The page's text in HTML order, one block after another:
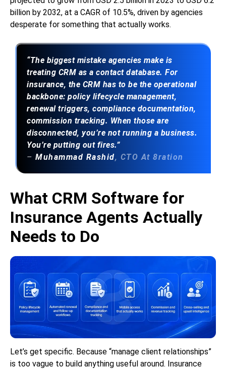
billion by 2032, at a CAGR of 10.5%, driven by agencies
desperate for something that actually works.
“The biggest mistake agencies make is
treating CRM as a contact database. For
insurance, the CRM has to be the operational
backbone: policy lifecycle management,
renewal triggers, compliance documentation,
commission tracking. When those are
disconnected, you’re not running a business.
You’re putting out fires.”
– Muhammad Rashid, CTO At 8ration
What CRM Software for
Insurance Agents Actually
Needs to Do
Let’s get specific. Because “manage client relationships”
is too vague to build anything useful around. Insurance